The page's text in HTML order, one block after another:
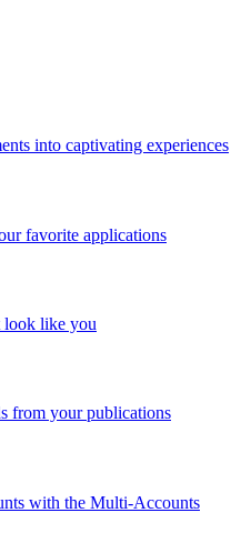
into captivating experiences
favorite applications
look like you
from your publications
with the Multi-Accounts